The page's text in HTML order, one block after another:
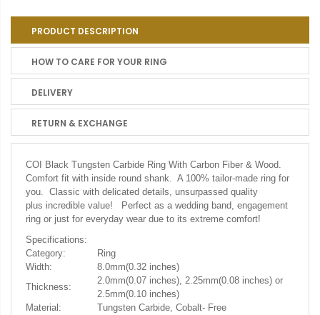
PRODUCT DESCRIPTION
HOW TO CARE FOR YOUR RING
DELIVERY
RETURN & EXCHANGE
COI Black Tungsten Carbide Ring With Carbon Fiber & Wood.
Comfort fit with inside round shank. A 100% tailor-made ring for
you. Classic with delicated details, unsurpassed quality
plus incredible value! Perfect as a wedding band, engagement
ring or just for everyday wear due to its extreme comfort!
Specifications:
Category:
Ring
Width:
8.0mm(0.32 inches)
Thickness:
2.0mm(0.07 inches), 2.25mm(0.08 inches) or
2.5mm(0.10 inches)
Material:
Tungsten Carbide, Cobalt- Free